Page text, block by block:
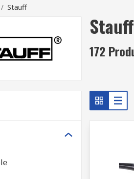
/ Stauff
Stauff
172